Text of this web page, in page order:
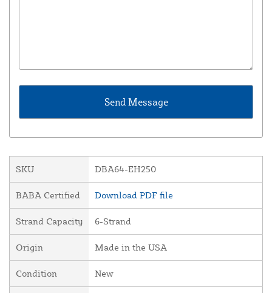
SKU DBA64-EH250
BABA Certified Download PDF file
Strand Capacity 6-Strand
Origin Made in the USA
Condition New